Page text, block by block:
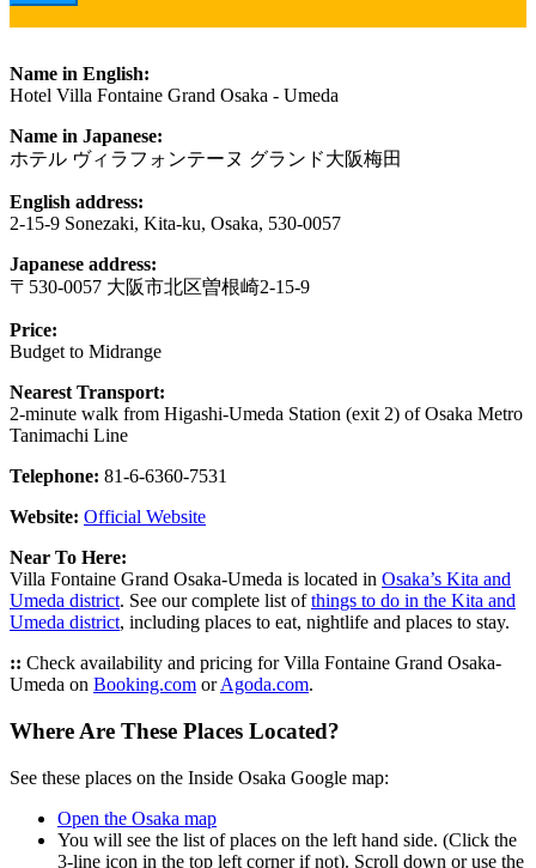
Name in English:
Hotel Villa Fontaine Grand Osaka - Umeda
Name in Japanese:
ホテル ヴィラフォンテーヌ グランド大阪梅田
English address:
2-15-9 Sonezaki, Kita-ku, Osaka, 530-0057
Japanese address:
〒530-0057 大阪市北区曽根崎2-15-9
Price:
Budget to Midrange
Nearest Transport:
2-minute walk from Higashi-Umeda Station (exit 2) of Osaka Metro
Tanimachi Line
Telephone: 81-6-6360-7531
Website: Official Website
Near To Here:
Villa Fontaine Grand Osaka-Umeda is located in Osaka’s Kita and
Umeda district. See our complete list ofthings to do in the Kita and
Umeda district, including places to eat, nightlife and places to stay.
:: Check availability and pricing for Villa Fontaine Grand Osaka-
Umeda on Booking.com orAgoda.com.
Where Are These Places Located?
See these places on the Inside Osaka Google map:
Open the Osaka map
You will see the list of places on the left hand side. (Click the
3-line icon in the top left corner if not). Scroll down or use the